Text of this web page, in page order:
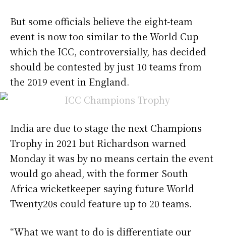
But some officials believe the eight-team
event is now too similar to the World Cup
which the ICC, controversially, has decided
should be contested by just 10 teams from
the 2019 event in England.
India are due to stage the next Champions
Trophy in 2021 but Richardson warned
Monday it was by no means certain the event
would go ahead, with the former South
Africa wicketkeeper saying future World
Twenty20s could feature up to 20 teams.
“What we want to do is differentiate our